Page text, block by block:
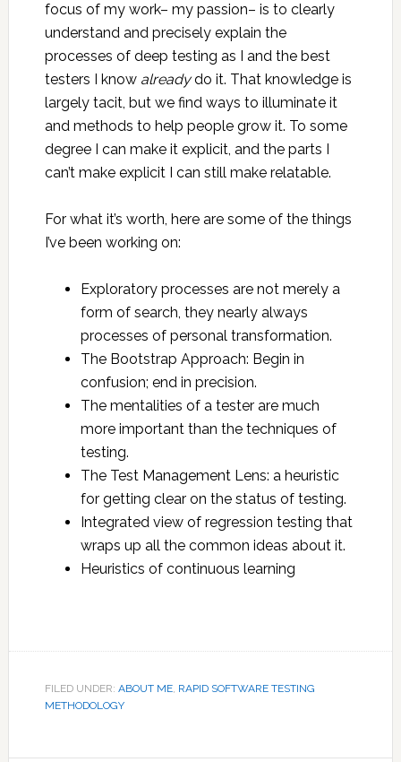
focus of my work– my passion– is to clearly
understand and precisely explain the
processes of deep testing as I and the best
testers I know alreadydo it. That knowledge is
largely tacit, but we find ways to illuminate it
and methods to help people grow it. To some
degree I can make it explicit, and the parts I
can’t make explicit I can still make relatable.
For what it’s worth, here are some of the things
I’ve been working on:
Exploratory processes are not merely a
form of search, they nearly always
processes of personal transformation.
The Bootstrap Approach: Begin in
confusion; end in precision.
The mentalities of a tester are much
more important than the techniques of
testing.
The Test Management Lens: a heuristic
for getting clear on the status of testing.
Integrated view of regression testing that
wraps up all the common ideas about it.
Heuristics of continuous learning
FILED UNDER: ABOUT ME, RAPID SOFTWARE TESTING
METHODOLOGY